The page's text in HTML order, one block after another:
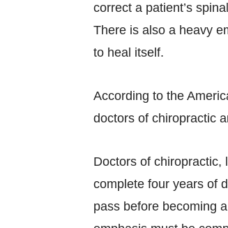
correct a patient’s
There is also a heavy
to heal itself.
According to the
doctors of chiropractic
Doctors of chiropractic,
complete four years of
pass before becoming